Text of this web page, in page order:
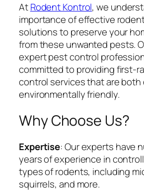
AtRodent Kontrol, we
importance of effective
solutions to preserve your
from these unwanted pests.
expert pest control
committed to providing first-
control services that are
environmentally friendly.
Why Choose Us?
Expertise: Our experts have
years of experience in
types of rodents, including
squirrels, and more.